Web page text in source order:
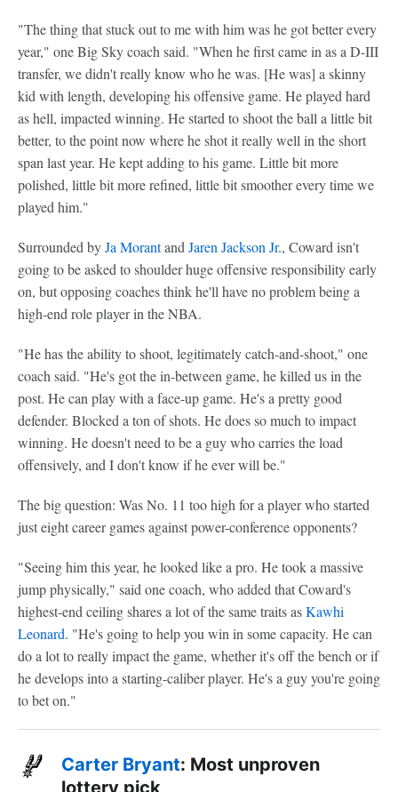
"The thing that stuck out to me with him was he got better every
year," one Big Sky coach said. "When he first came in as a D-III
transfer, we didn't really know who he was. [He was] a skinny
kid with length, developing his offensive game. He played hard
as hell, impacted winning. He started to shoot the ball a little bit
better, to the point now where he shot it really well in the short
span last year. He kept adding to his game. Little bit more
polished, little bit more refined, little bit smoother every time we
played him."
Surrounded byJa Morantand Jaren Jackson Jr., Coward isn't
going to be asked to shoulder huge offensive responsibility early
on, but opposing coaches think he'll have no problem being a
high-end role player in the NBA.
"He has the ability to shoot, legitimately catch-and-shoot," one
coach said. "He's got the in-between game, he killed us in the
post. He can play with a face-up game. He's a pretty good
defender. Blocked a ton of shots. He does so much to impact
winning. He doesn't need to be a guy who carries the load
offensively, and I don't know if he ever will be."
The big question: Was No. 11 too high for a player who started
just eight career games against power-conference opponents?
"Seeing him this year, he looked like a pro. He took a massive
jump physically," said one coach, who added that Coward's
highest-end ceiling shares a lot of the same traits asKawhi
Leonard. "He's going to help you win in some capacity. He can
do a lot to really impact the game, whether it's off the bench or if
he develops into a starting-caliber player. He's a guy you're going
to bet on."
Carter Bryant: Most unproven
lottery pick